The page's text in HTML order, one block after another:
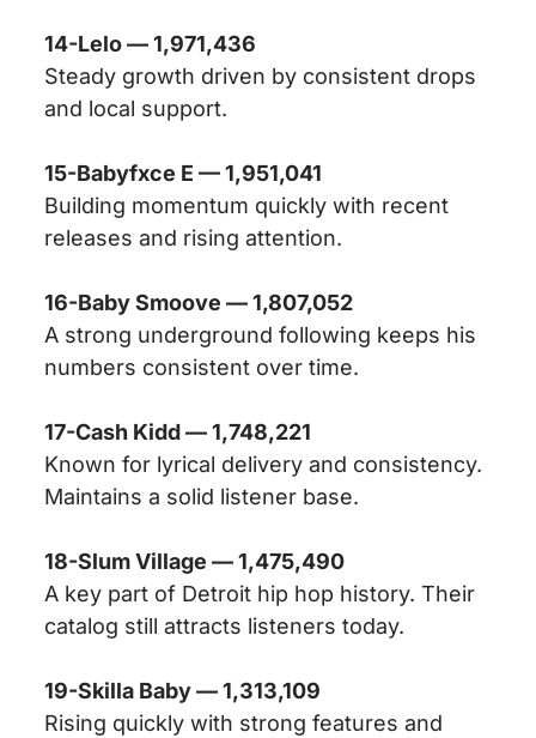
14-Lelo — 1,971,436
Steady growth driven by consistent drops
and local support.
15-Babyfxce E — 1,951,041
Building momentum quickly with recent
releases and rising attention.
16-Baby Smoove — 1,807,052
A strong underground following keeps his
numbers consistent over time.
17-Cash Kidd — 1,748,221
Known for lyrical delivery and consistency.
Maintains a solid listener base.
18-Slum Village — 1,475,490
A key part of Detroit hip hop history. Their
catalog still attracts listeners today.
19-Skilla Baby — 1,313,109
Rising quickly with strong features and